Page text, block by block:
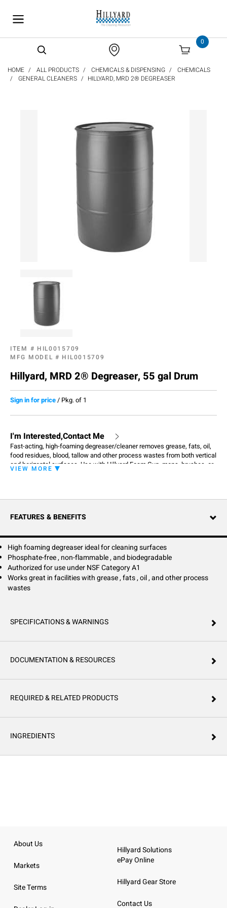
0
HOME ALL PRODUCTS CHEMICALS & DISPENSING
CHEMICALS
GENERAL CLEANERS
HILLYARD, MRD 2® DEGREASER
ITEM # HIL0015709
MFG MODEL # HIL0015709
Hillyard, MRD 2® Degreaser, 55 gal Drum
Sign in for price/ Pkg. of 1
I'm Interested,Contact Me
Fast-acting, high-foaming degreaser/cleaner removes grease, fats, oil,
food residues, blood, tallow and other process wastes from both vertical
and horizontal surfaces. Use with Hillyard Foam Gun, mops, brushes, or
sponges. Phosphate free, nonflammable and has biodegradable
VIEW MORE
FEATURES & BENEFITS
High foaming degreaser ideal for cleaning surfaces
Phosphate-free , non-flammable , and biodegradable
Authorized for use under NSF Category A1
Works great in facilities with grease , fats , oil , and other process
wastes
SPECIFICATIONS & WARNINGS
DOCUMENTATION & RESOURCES
REQUIRED & RELATED PRODUCTS
INGREDIENTS
About Us
Markets
Site Terms
Hillyard Solutions
ePay Online
Hillyard Gear Store
Contact Us